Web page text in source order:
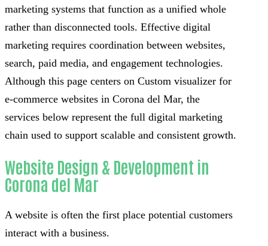
marketing systems that function as a unified whole
rather than disconnected tools. Effective digital
marketing requires coordination between websites,
search, paid media, and engagement technologies.
Although this page centers on Custom visualizer for
e-commerce websites in Corona del Mar, the
services below represent the full digital marketing
chain used to support scalable and consistent growth.
Website Design & Development in
Corona del Mar
A website is often the first place potential customers
interact with a business.